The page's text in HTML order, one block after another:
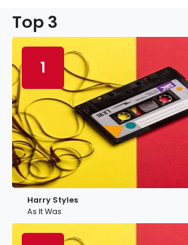
Top 3
1
Harry Styles
As It Was